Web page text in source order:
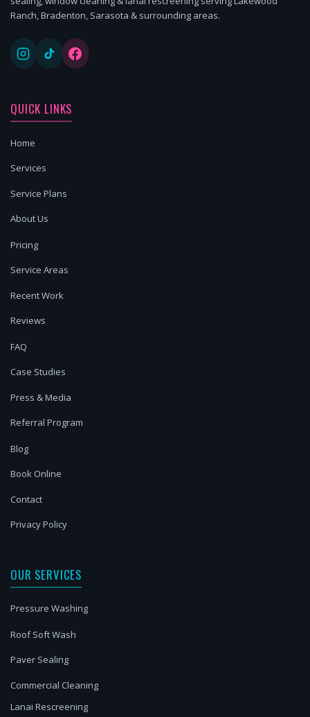
Ranch, Bradenton, Sarasota & surrounding areas.
QUICK LINKS
Home
Services
Service Plans
About Us
Pricing
Service Areas
Recent Work
Reviews
FAQ
Case Studies
Press & Media
Referral Program
Blog
Book Online
Contact
Privacy Policy
OUR SERVICES
Pressure Washing
Roof Soft Wash
Paver Sealing
Commercial Cleaning
Lanai Rescreening